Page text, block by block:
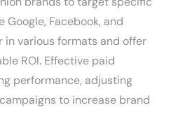
Facebook, and
in various formats and offer
ROI. Effective paid
performance, adjusting
to increase brand